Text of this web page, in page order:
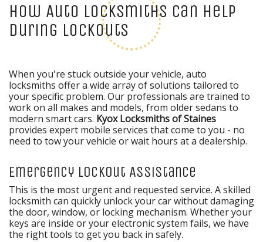
How Auto Locksmiths Can Help
During Lockouts
When you're stuck outside your vehicle, auto
locksmiths offer a wide array of solutions tailored to
your specific problem. Our professionals are trained to
work on all makes and models, from older sedans to
modern smart cars. Kyox Locksmiths of Staines
provides expert mobile services that come to you - no
need to tow your vehicle or wait hours at a dealership.
Emergency Lockout Assistance
This is the most urgent and requested service. A skilled
locksmith can quickly unlock your car without damaging
the door, window, or locking mechanism. Whether your
keys are inside or your electronic system fails, we have
the right tools to get you back in safely.